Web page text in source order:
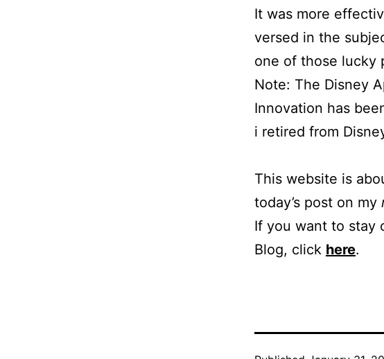
It was more
versed in the
one of those lucky
Note: The Disney
Innovation has
i retired from
This website is
today’s post on my
If you want to stay
Blog, click here.